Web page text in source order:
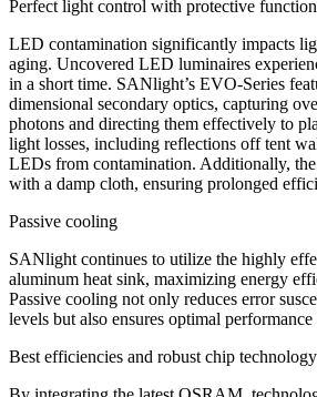
Perfect light control with protective function
LED contamination significantly impacts
aging. Uncovered LED luminaires
in a short time. SANlight’s EVO-Series
dimensional secondary optics, capturing
photons and directing them effectively to
light losses, including reflections off tent
LEDs from contamination. Additionally, the
with a damp cloth, ensuring prolonged
Passive cooling
SANlight continues to utilize the highly
aluminum heat sink, maximizing energy
Passive cooling not only reduces error
levels but also ensures optimal
Best efficiencies and robust chip technology